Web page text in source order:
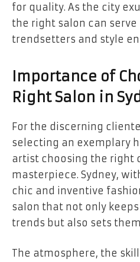
for quality. As the city
the right salon can
trendsetters and style
Importance of
Right Salon in
For the discerning
selecting an exemplary
artist choosing the right
masterpiece. Sydney,
chic and inventive
salon that not only
trends but also sets
The atmosphere, the